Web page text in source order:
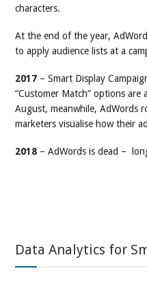
characters.
At the end of the year,
to apply audience lists at a
2017 – Smart Display
“Customer Match” options
August, meanwhile, AdWords
marketers visualise how their
2018 – AdWords is dead –
Data Analytics for